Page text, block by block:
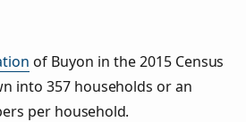
of Buyon in the 2015 Census
into 357 households or an
per household.